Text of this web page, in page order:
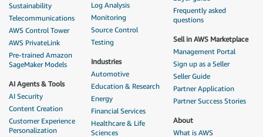
Sustainability
Telecommunications
AWS Control Tower
AWS PrivateLink
Pre-trained Amazon
SageMaker Models
AI Agents & Tools
AI Security
Content Creation
Customer Experience
Personalization
Log Analysis
Monitoring
Source Control
Testing
Industries
Automotive
Education & Research
Energy
Financial Services
Healthcare & Life
Sciences
Frequently asked
questions
Sell in AWS Marketplace
Management Portal
Sign up as a Seller
Seller Guide
Partner Application
Partner Success Stories
About
What is AWS